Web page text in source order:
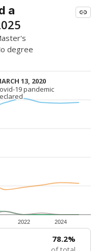
a
degree
2022 2024
13, 2020
13, 2020
19 pandemic
19 pandemic
78.2%